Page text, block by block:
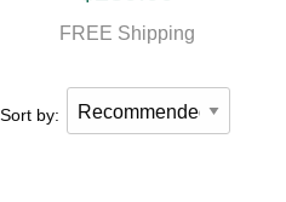
FREE Shipping
Sort by: